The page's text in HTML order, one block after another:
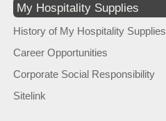
My Hospitality Supplies
History of My Hospitality Supplies
Career Opportunities
Corporate Social Responsibility
Sitelink